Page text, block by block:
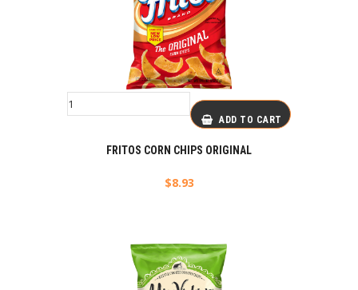
ADD TO CART
FRITOS CORN CHIPS ORIGINAL
$8.93